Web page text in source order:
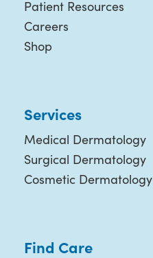
Patient Resources
Careers
Shop
Services
Medical Dermatology
Surgical Dermatology
Cosmetic Dermatology
Find Care